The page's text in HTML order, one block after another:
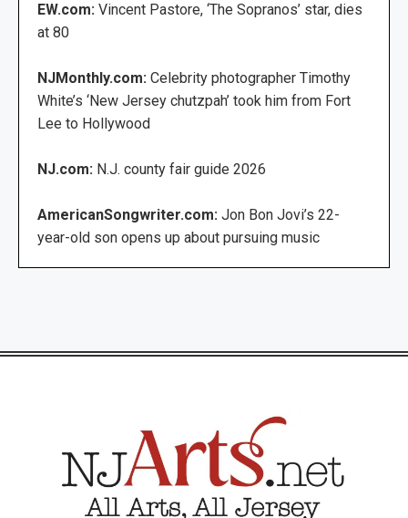
EW.com: Vincent Pastore, ‘The Sopranos’ star, dies
at 80
NJMonthly.com: Celebrity photographer Timothy
White’s ‘New Jersey chutzpah’ took him from Fort
Lee to Hollywood
NJ.com: N.J. county fair guide 2026
AmericanSongwriter.com: Jon Bon Jovi’s 22-
year-old son opens up about pursuing music